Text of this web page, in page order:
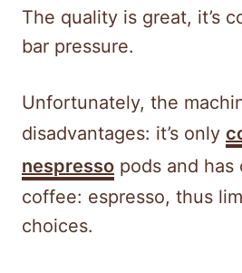
The quality is great, it’s
bar pressure.
Unfortunately, the
disadvantages: it’s only
nespresso pods and has
coffee: espresso, thus
choices.